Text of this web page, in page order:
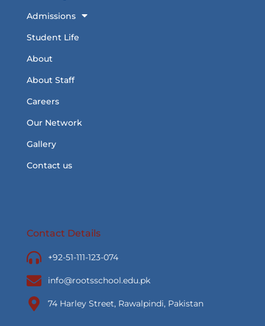
Admissions
Student Life
About
About Staff
Careers
Our Network
Gallery
Contact us
Contact Details
+92-51-111-123-074
info@rootsschool.edu.pk
74 Harley Street, Rawalpindi, Pakistan